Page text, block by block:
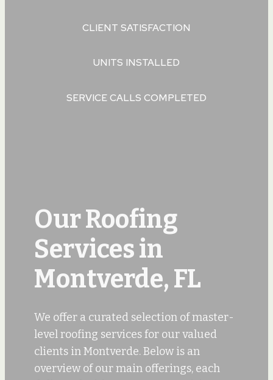
CLIENT SATISFACTION
UNITS INSTALLED
SERVICE CALLS COMPLETED
Our Roofing
Services in
Montverde, FL
We offer a curated selection of master-
level roofing services for our valued
clients in Montverde. Below is an
overview of our main offerings, each